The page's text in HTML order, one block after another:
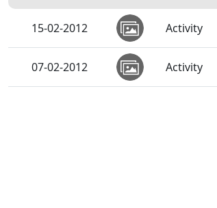
15-02-2012 Activity
07-02-2012 Activity